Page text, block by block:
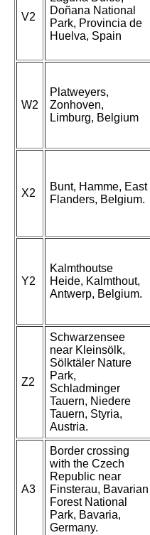
V2
Doñana National
Park, Provincia de
Huelva, Spain
W2
Platweyers,
Zonhoven,
Limburg, Belgium
X2
Bunt, Hamme, East
Flanders, Belgium.
Y2
Kalmthoutse
Heide, Kalmthout,
Antwerp, Belgium.
Z2
Schwarzensee
near Kleinsölk,
Sölktäler Nature
Park,
Schladminger
Tauern, Niedere
Tauern, Styria,
Austria.
A3
Border crossing
with the Czech
Republic near
Finsterau, Bavarian
Forest National
Park, Bavaria,
Germany.